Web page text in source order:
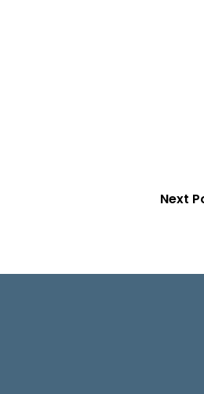
Next